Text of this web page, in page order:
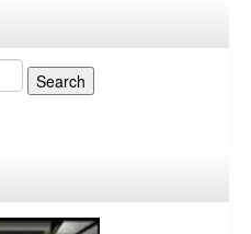
Search